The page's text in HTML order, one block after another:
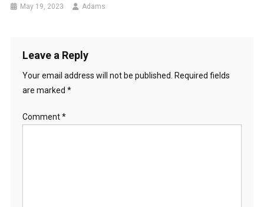
May 19, 2023 Adams
Leave a Reply
Your email address will not be published.
Required fields
are marked *
Comment*